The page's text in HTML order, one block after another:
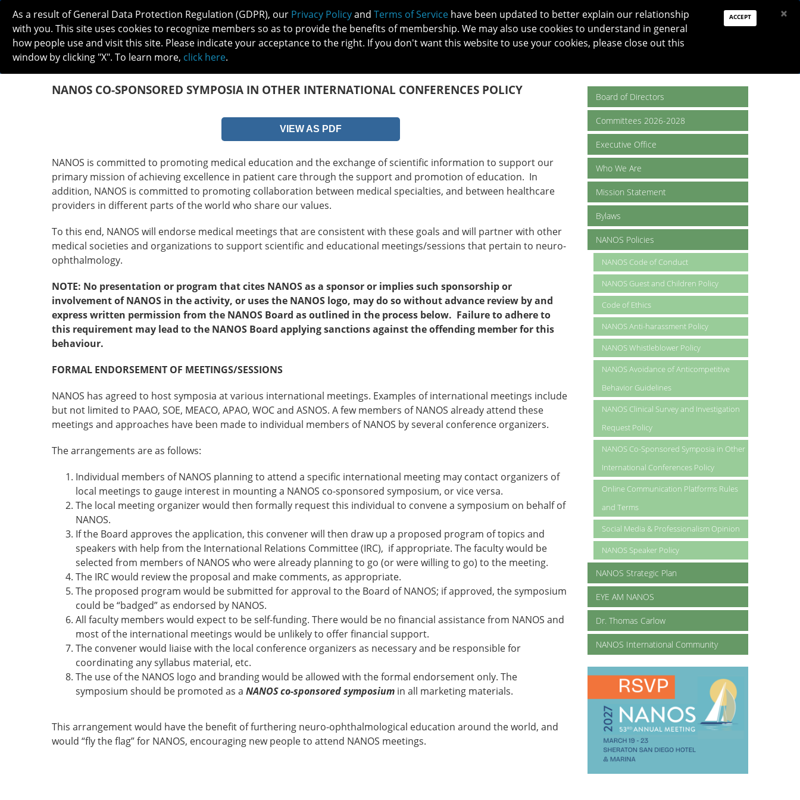
PAY DUES JOIN DONATE
ABOUT MEETINGS
NANOS CO-SPONSORED SYMPOSIA IN OTHER INTERNATIONAL CONFERENCES POLICY
VIEW AS PDF
NANOS is committed to promoting medical education and the exchange of scientific information to support our
primary mission of achieving excellence in patient care through the support and promotion of education. In
addition, NANOS is committed to promoting collaboration between medical specialties, and between healthcare
providers in different parts of the world who share our values.
To this end, NANOS will endorse medical meetings that are consistent with these goals and will partner with other
medical societies and organizations to support scientific and educational meetings/sessions that pertain to neuro-
ophthalmology.
NOTE: No presentation or program that cites NANOS as a sponsor or implies such sponsorship or
involvement of NANOS in the activity, or uses the NANOS logo, may do so without advance review by and
express written permission from the NANOS Board as outlined in the process below. Failure to adhere to
this requirement may lead to the NANOS Board applying sanctions against the offending member for this
behaviour.
FORMAL ENDORSEMENT OF MEETINGS/SESSIONS
NANOS has agreed to host symposia at various international meetings. Examples of international meetings include
but not limited to PAAO, SOE, MEACO, APAO, WOC and ASNOS. A few members of NANOS already attend these
meetings and approaches have been made to individual members of NANOS by several conference organizers.
The arrangements are as follows:
Individual members of NANOS planning to attend a specific international meeting may contact organizers of
local meetings to gauge interest in mounting a NANOS co-sponsored symposium, or vice versa.
The local meeting organizer would then formally request this individual to convene a symposium on behalf of
NANOS.
If the Board approves the application, this convener will then draw up a proposed program of topics and
speakers with help from the International Relations Committee (IRC), if appropriate. The faculty would be
selected from members of NANOS who were already planning to go (or were willing to go) to the meeting.
The IRC would review the proposal and make comments, as appropriate.
The proposed program would be submitted for approval to the Board of NANOS; if approved, the symposium
could be “badged” as endorsed by NANOS.
All faculty members would expect to be self-funding. There would be no financial assistance from NANOS and
most of the international meetings would be unlikely to offer financial support.
The convener would liaise with the local conference organizers as necessary and be responsible for
coordinating any syllabus material, etc.
The use of the NANOS logo and branding would be allowed with the formal endorsement only. The
symposium should be promoted as a NANOS co-sponsored symposium in all marketing materials.
This arrangement would have the benefit of furthering neuro-ophthalmological education around the world, and
would “fly the flag” for NANOS, encouraging new people to attend NANOS meetings.
Board of Directors
Committees 2026-2028
Executive Office
Who We Are
Mission Statement
Bylaws
NANOS Policies
NANOS Code of Conduct
NANOS Guest and Children Policy
Code of Ethics
NANOS Anti-harassment Policy
NANOS Whistleblower Policy
NANOS Avoidance of Anticompetitive
Behavior Guidelines
NANOS Clinical Survey and Investigation
Request Policy
NANOS Co-Sponsored Symposia in Other
International Conferences Policy
Online Communication Platforms Rules
and Terms
Social Media & Professionalism Opinion
NANOS Speaker Policy
NANOS Strategic Plan
EYE AM NANOS
Dr. Thomas Carlow
NANOS International Community
As a result of General Data Protection Regulation (GDPR), our Privacy Policyand Terms of Service have been updated to better explain our relationship
with you. This site uses cookies to recognize members so as to provide the benefits of membership. We may also use cookies to understand in general
how people use and visit this site. Please indicate your acceptance to the right. If you don't want this website to use your cookies, please close out this
window by clicking "X". To learn more, click here.
ACCEPT ×